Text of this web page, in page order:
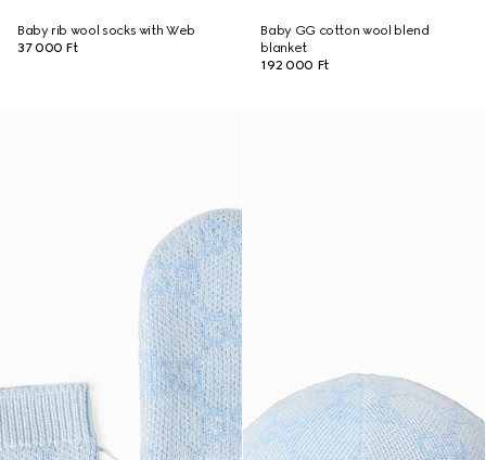
Baby rib wool socks with Web
37 000 Ft
Baby GG cotton wool blend
blanket
192 000 Ft